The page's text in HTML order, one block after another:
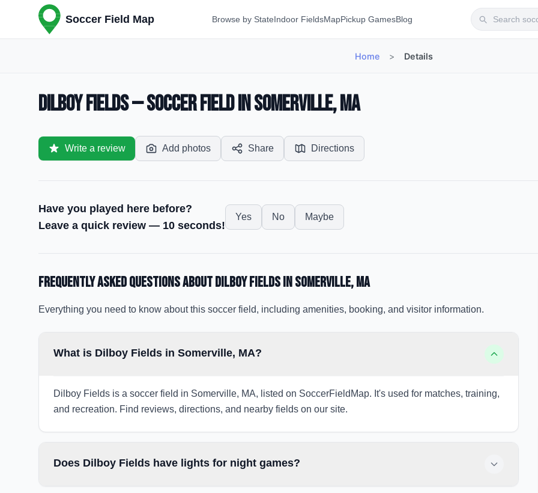
Soccer Field Map Browse by StateIndoor FieldsMapPickup GamesBlog
Home > Details
Dilboy Fields — Soccer Field in Somerville, MA
Write a review Add photos Share Directions
Have you played here before?
Leave a quick review — 10 seconds!
Yes No Maybe
Frequently Asked Questions aboutDilboy Fieldsin Somerville, MA
Everything you need to know about this soccer field, including amenities, booking, and visitor information.
What is Dilboy Fields in Somerville, MA?
Dilboy Fields is a soccer field in Somerville, MA, listed on SoccerFieldMap. It's used for matches, training,
and recreation. Find reviews, directions, and nearby fields on our site.
Does Dilboy Fields have lights for night games?